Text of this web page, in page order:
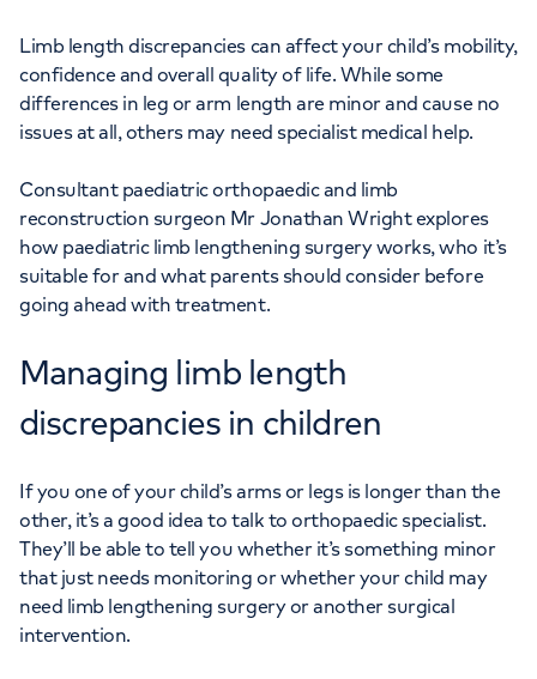
Limb length discrepancies can affect your child’s mobility,
confidence and overall quality of life. While some
differences in leg or arm length are minor and cause no
issues at all, others may need specialist medical help.
Consultant paediatric orthopaedic and limb
reconstruction surgeon Mr Jonathan Wright explores
how paediatric limb lengthening surgery works, who it’s
suitable for and what parents should consider before
going ahead with treatment.
Managing limb length
discrepancies in children
If you one of your child’s arms or legs is longer than the
other, it’s a good idea to talk to orthopaedic specialist.
They’ll be able to tell you whether it’s something minor
that just needs monitoring or whether your child may
need limb lengthening surgery or another surgical
intervention.